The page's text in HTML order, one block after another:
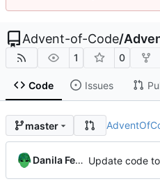
Advent-of-Code/
1 0
Code Issues
master
Danila Fedorin